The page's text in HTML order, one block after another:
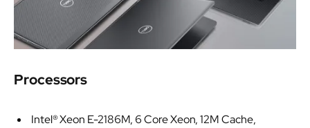
Processors
Intel® Xeon E-2186M, 6 Core Xeon, 12M Cache,